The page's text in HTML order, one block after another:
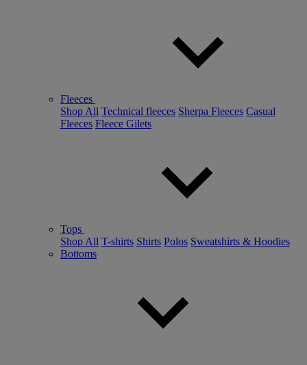
Fleeces
Shop All Technical fleeces Sherpa Fleeces Casual
Fleeces Fleece Gilets
Tops
Shop All T-shirts Shirts Polos Sweatshirts & Hoodies
Bottoms